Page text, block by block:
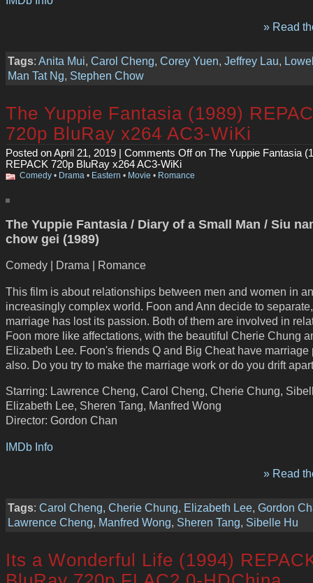
» Read
Tags: Anita Mui, Carol Cheng, Corey Yuen, Jeffrey Lau,
Man Tat Ng, Stephen Chow
The Yuppie Fantasia (1989)
720p BluRay x264 AC3-WiKi
Posted on April 21, 2019 | Comments Offon The Yuppie Fantasia
REPACK 720p BluRay x264 AC3-WiKi
Comedy • Drama • Eastern • Movie • Romance
The Yuppie Fantasia / Diary of a Small Man / Siu
chow gei (1989)
Comedy | Drama | Romance
This film is about relationships between men and women in an
increasingly complex world. Foon and Ann decide to
marriage has lost its passion. Both of them are involved in
Foon more like affectations, with the beautiful Cherie Chung
Elizabeth Lee. Foon's friends Q and Big Cheat have marriage
also. Do you try to make the marriage work or do you drift
Starring: Lawrence Cheng, Carol Cheng, Cherie Chung,
Elizabeth Lee, Sheren Tang, Manfred Wong
Director: Gordon Chan
IMDb Info
» Read
Tags: Carol Cheng, Cherie Chung, Elizabeth Lee, Gordon
Lawrence Cheng, Manfred Wong, Sheren Tang, Sibelle Hu
Its a Wonderful Life (1994)